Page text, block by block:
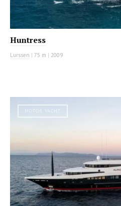
Huntress
Lurssen | 75 m | 2009
MOTOR YACHT